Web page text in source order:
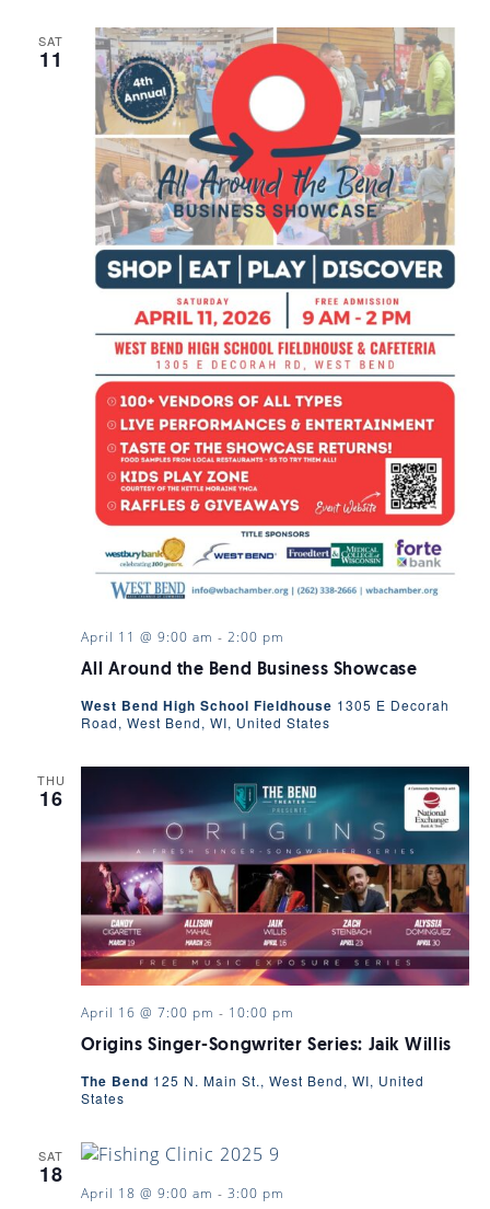
SAT
11
All Around the Bend Business Showcase
April 11 @ 9:00 am - 2:00 pm
West Bend High School Fieldhouse 1305 E Decorah
Road, West Bend, WI, United States
THU
16
Origins Singer-Songwriter Series: Jaik Willis
April 16 @ 7:00 pm - 10:00 pm
The Bend 125 N. Main St., West Bend, WI, United
States
SAT
18
April 18 @ 9:00 am - 3:00 pm